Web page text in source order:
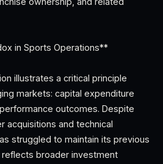
in Sports Operations**
illustrates a critical principle
markets: capital expenditure
outcomes. Despite
acquisitions and technical
struggled to maintain its previous
broader investment